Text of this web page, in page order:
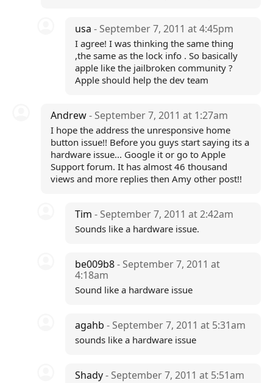
usa- September 7, 2011 at 4:45pm
I agree! I was thinking the same thing
,the same as the lock info . So basically
apple like the jailbroken community ?
Apple should help the dev team
Andrew- September 7, 2011 at 1:27am
I hope the address the unresponsive home
button issue!! Before you guys start saying its a
hardware issue... Google it or go to Apple
Support forum. It has almost 46 thousand
views and more replies then Amy other post!!
Tim- September 7, 2011 at 2:42am
Sounds like a hardware issue.
be009b8- September 7, 2011 at
4:18am
Sound like a hardware issue
agahb- September 7, 2011 at 5:31am
sounds like a hardware issue
Shady- September 7, 2011 at 5:51am